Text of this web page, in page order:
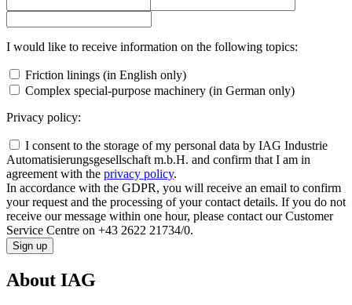
I would like to receive information on the following topics:
Friction linings (in English only)
Complex special-purpose machinery (in German only)
Privacy policy:
I consent to the storage of my personal data by IAG Industrie
Automatisierungsgesellschaft m.b.H. and confirm that I am in
agreement with the privacy policy.
In accordance with the GDPR, you will receive an email to confirm
your request and the processing of your contact details. If you do not
receive our message within one hour, please contact our Customer
Service Centre on +43 2622 21734/0.
Sign up
About IAG